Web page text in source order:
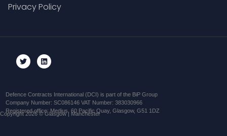
Privacy Policy
Defence Contracts International (DCI) is part of the BiP Group
Company Number: SC086146 VAT Number: 383030966
Registered office: Medius, 60 Pacific Quay, Glasgow, G51 1DZ
Copyright 2026 © Glasgow | Manchester